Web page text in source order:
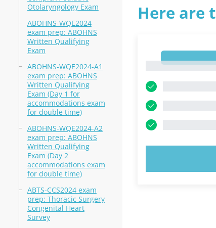
Otolaryngology Exam
ABOHNS-WQE2024
exam prep: ABOHNS
Written Qualifying
Exam
ABOHNS-WQE2024-A1
exam prep: ABOHNS
Written Qualifying
Exam (Day 1 for
accommodations exam
for double time)
ABOHNS-WQE2024-A2
exam prep: ABOHNS
Written Qualifying
Exam (Day 2
accommodations exam
for double time)
ABTS-CCS2024 exam
prep: Thoracic Surgery
Congenital Heart
Survey
Here are